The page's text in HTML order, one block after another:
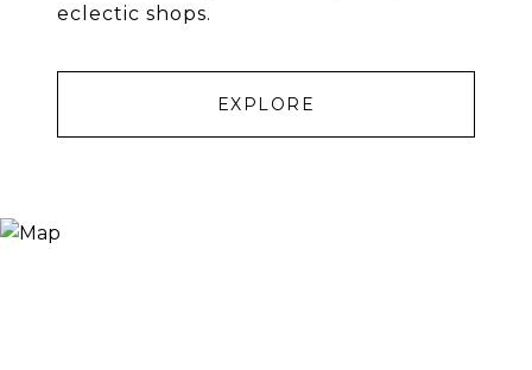
eclectic shops.
EXPLORE